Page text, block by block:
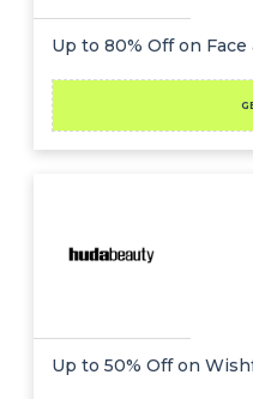
Up to 80% Off on Face
Up to 50% Off on